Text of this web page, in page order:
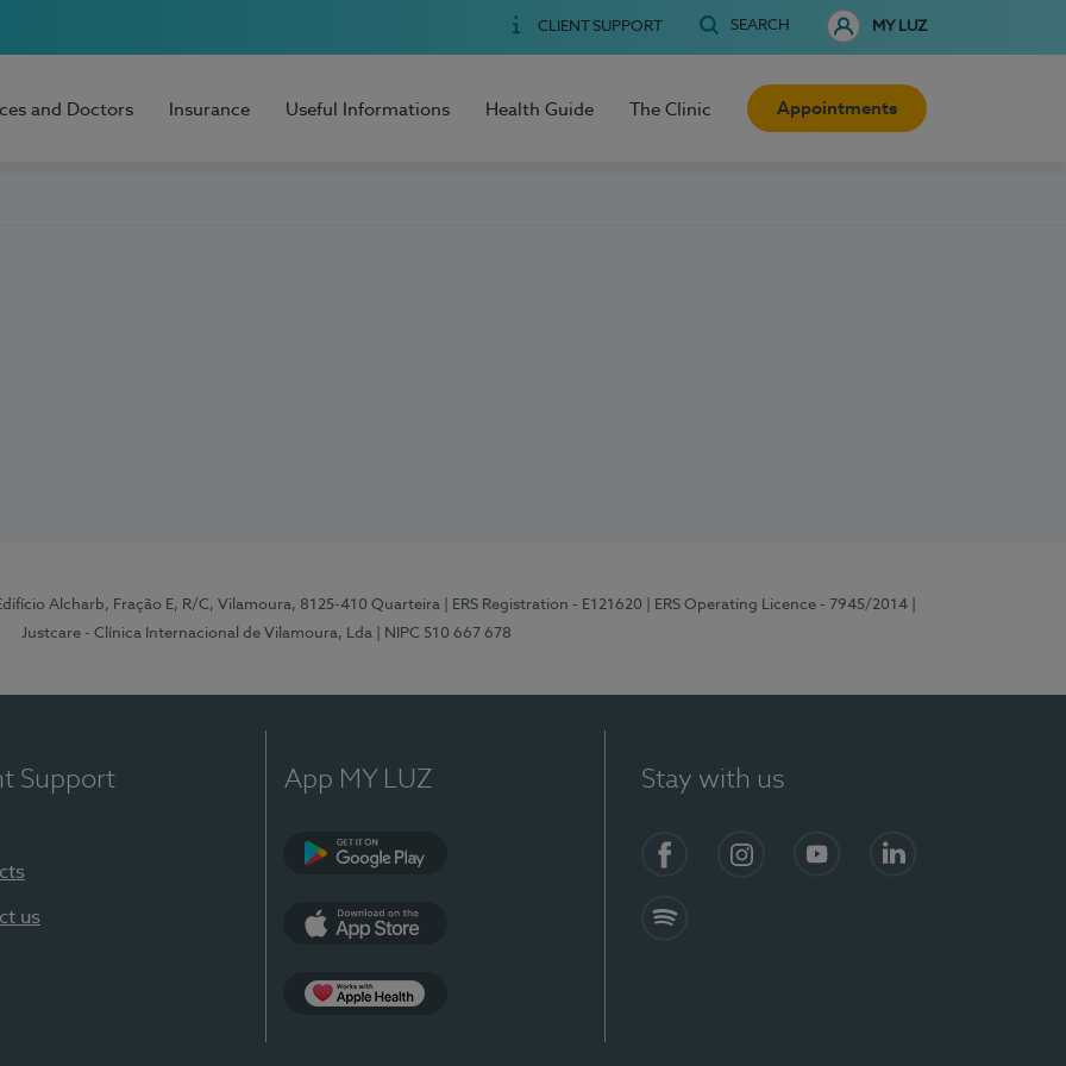
CLIENT SUPPORT SEARCH MY LUZ
and Doctors Insurance Useful Informations Health Guide The Clinic Appointments
Alcharb, Fração E, R/C, Vilamoura, 8125-410 Quarteira | ERS Registration - E121620 | ERS Operating Licence - 7945/2014
Justcare - Clínica Internacional de Vilamoura, Lda
| NIPC 510 667 678
Support
us
App MY LUZ Stay with us